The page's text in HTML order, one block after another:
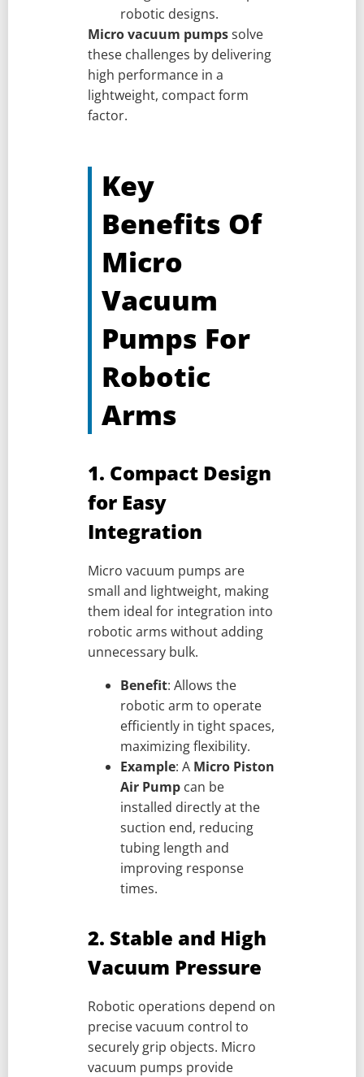
robotic designs.
Micro vacuum pumpssolve
these challenges by delivering
high performance in a
lightweight, compact form
factor.
Key
Benefits Of
Micro
Vacuum
Pumps For
Robotic
Arms
1. Compact Design
for Easy
Integration
Micro vacuum pumps are
small and lightweight, making
them ideal for integration into
robotic arms without adding
unnecessary bulk.
Benefit: Allows the
robotic arm to operate
efficiently in tight spaces,
maximizing flexibility.
Example: A Micro Piston
Air Pump can be
installed directly at the
suction end, reducing
tubing length and
improving response
times.
2. Stable and High
Vacuum Pressure
Robotic operations depend on
precise vacuum control to
securely grip objects. Micro
vacuum pumps provide